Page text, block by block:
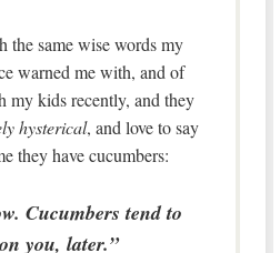
the same wise words my
warned me with, and of
my kids recently, and they
hysterical, and love to say
they have cucumbers:
Cucumbers tend to
you, later.”